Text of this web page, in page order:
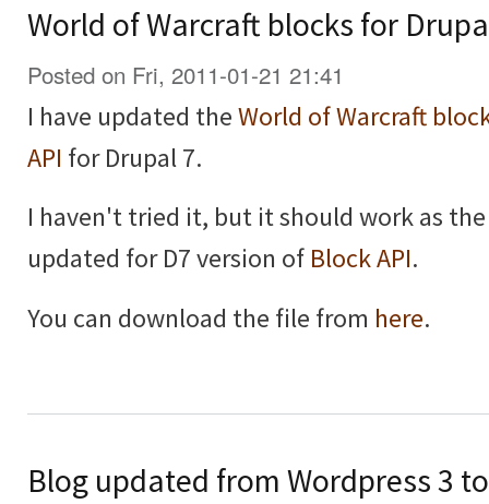
World of Warcraft blocks for
Posted on Fri, 2011-01-21 21:41
I have updated theWorld of Warcraft
API for Drupal 7.
I haven't tried it, but it should work as
updated for D7 version of Block API.
You can download the file from here.
Blog updated from Wordpress 3